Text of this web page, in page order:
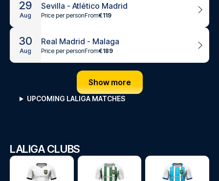
29
Aug
Sevilla - Atlético Madrid
Price per personFrom€119
30
Aug
Real Madrid - Malaga
Price per personFrom€189
Show more
UPCOMING LALIGA MATCHES
LALIGA CLUBS